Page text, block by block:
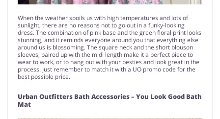
When the weather spoils us with high temperatures and lots of
sunlight, there are no reasons not to go out in a funky-looking
dress. The combination of pink base and the green floral print looks
stunning, and it reminds everyone around you that everything else
around us is blossoming. The square neck and the short blouson
sleeves, paired up with the midi length make it a perfect piece to
wear to work, or to hang out with your besties and look great in the
process. Just remember to match it with a UO promo code for the
best possible price.
Urban Outfitters Bath Accessories – You Look Good Bath
Mat